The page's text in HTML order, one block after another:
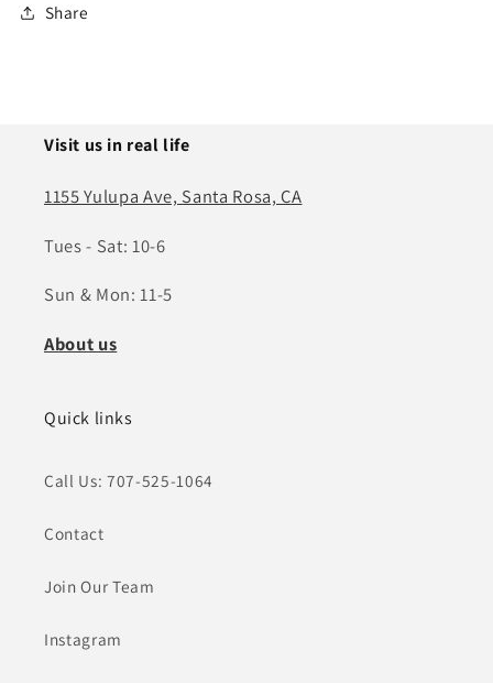
Share
Visit us in real life
1155 Yulupa Ave, Santa Rosa, CA
Tues - Sat: 10-6
Sun & Mon: 11-5
About us
Quick links
Call Us: 707-525-1064
Contact
Join Our Team
Instagram